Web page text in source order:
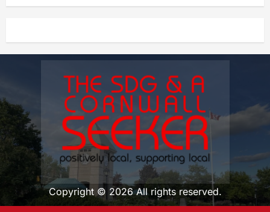
Copyright © 2026 All rights reserved.